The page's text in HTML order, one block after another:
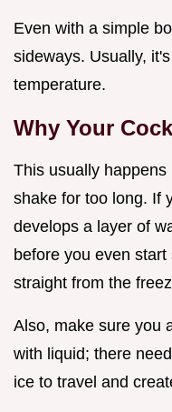
Even with a simple
sideways. Usually,
temperature.
Why Your
This usually
shake for too long. If
develops a layer of
before you even
straight from the
Also, make sure you
with liquid; there
ice to travel and